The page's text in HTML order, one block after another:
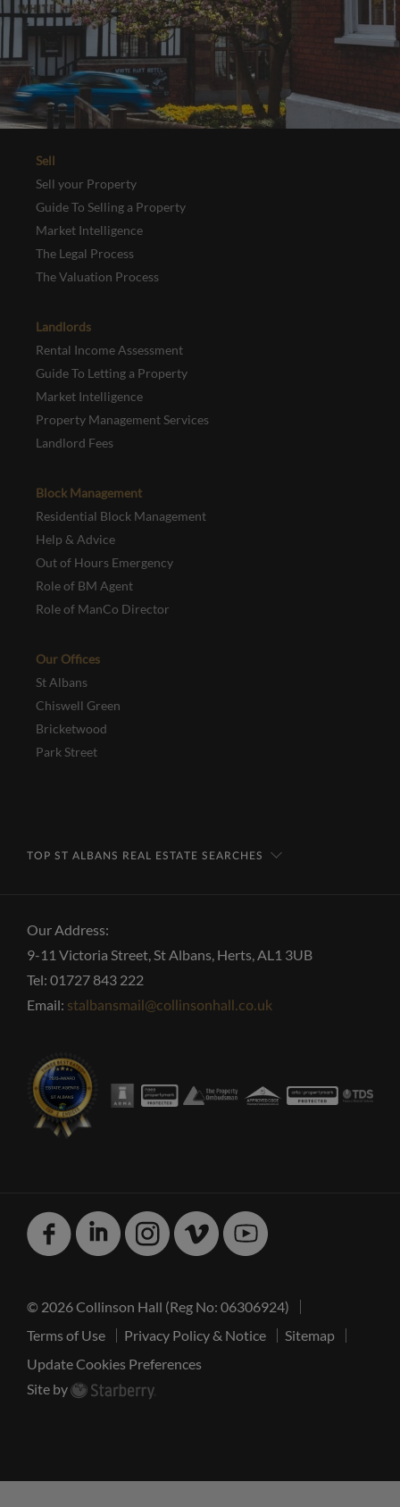
Sell
Sell your Property
Guide To Selling a Property
Market Intelligence
The Legal Process
The Valuation Process
Landlords
Rental Income Assessment
Guide To Letting a Property
Market Intelligence
Property Management Services
Landlord Fees
Block Management
Residential Block Management
Help & Advice
Out of Hours Emergency
Role of BM Agent
Role of ManCo Director
Our Offices
St Albans
Chiswell Green
Bricketwood
Park Street
TOP ST ALBANS REAL ESTATE SEARCHES
Our Address:
9-11 Victoria Street, St Albans, Herts, AL1 3UB
Tel: 01727 843 222
Email: stalbansmail@collinsonhall.co.uk
Facebook Linked
In
Instagram Vimeo
© 2026 Collinson Hall (Reg No: 06306924)
Terms of Use
Privacy Policy & Notice
Sitemap
Update Cookies Preferences
Site by